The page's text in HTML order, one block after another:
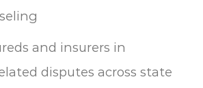
and insurers in
disputes across state